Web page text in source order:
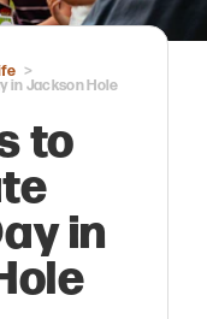
in Jackson Hole
to
in